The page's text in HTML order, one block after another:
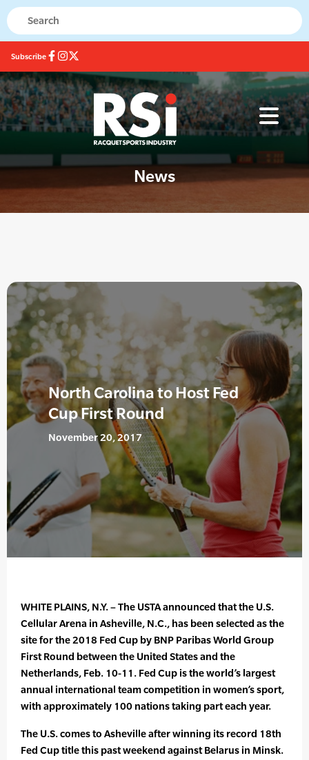
Subscribe
News
North Carolina to Host Fed
Cup First Round
November 20, 2017
WHITE PLAINS, N.Y. – The USTA announced that the U.S.
Cellular Arena in Asheville, N.C., has been selected as the
site for the 2018 Fed Cup by BNP Paribas World Group
First Round between the United States and the
Netherlands, Feb. 10-11. Fed Cup is the world’s largest
annual international team competition in women’s sport,
with approximately 100 nations taking part each year.
The U.S. comes to Asheville after winning its record 18th
Fed Cup title this past weekend against Belarus in Minsk.